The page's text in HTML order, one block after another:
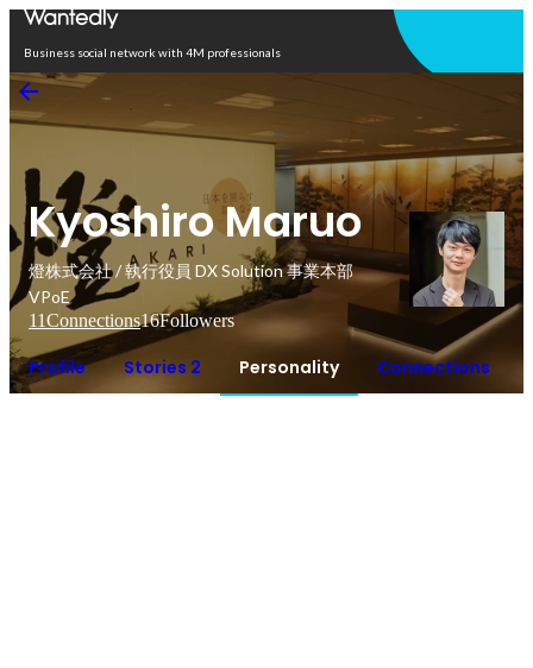
Business social network with 4M professionals
Kyoshiro Maruo
燈株式会社 / 執行役員 DX Solution 事業本部
VPoE
11Connections16Followers
Profile Stories 2 Personality Connections